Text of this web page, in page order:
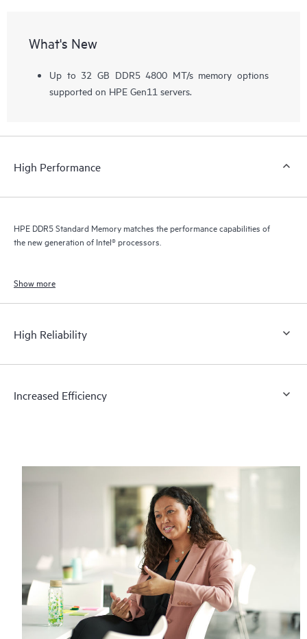
What's New
Up to 32 GB DDR5 4800 MT/s memory options
supported on HPE Gen11 servers.
High Performance
HPE DDR5 Standard Memory matches the performance capabilities of
the new generation of Intel® processors.
Show more
High Reliability
Increased Efficiency